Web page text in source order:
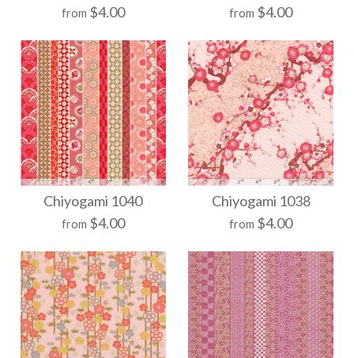
from $4.00
Chiyogami 1074
Size
from $4.00
Chiyogami 1065
Size
Chiyogami 1040
from $4.00
Chiyogami 1038
from $4.00